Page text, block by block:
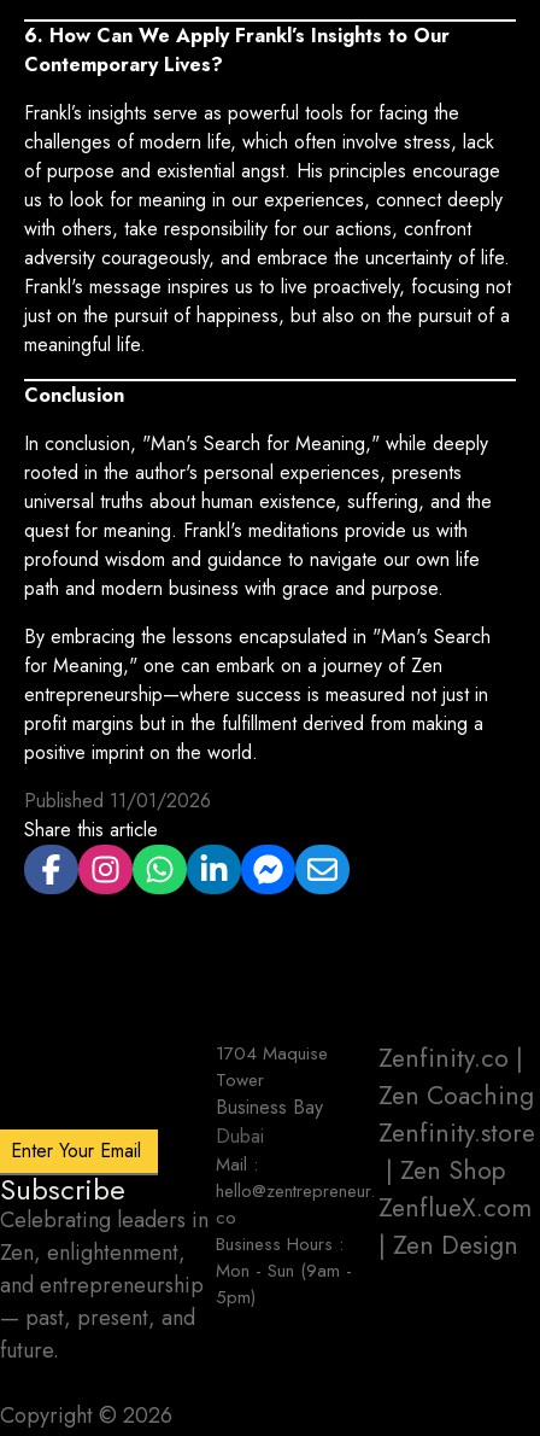
6. How Can We Apply Frankl’s Insights to Our
Contemporary Lives?
Frankl’s insights serve as powerful tools for facing the
challenges of modern life, which often involve stress, lack
of purpose and existential angst. His principles encourage
us to look for meaning in our experiences, connect deeply
with others, take responsibility for our actions, confront
adversity courageously, and embrace the uncertainty of life.
Frankl's message inspires us to live proactively, focusing not
just on the pursuit of happiness, but also on the pursuit of a
meaningful life.
Conclusion
In conclusion, "Man's Search for Meaning," while deeply
rooted in the author's personal experiences, presents
universal truths about human existence, suffering, and the
quest for meaning. Frankl's meditations provide us with
profound wisdom and guidance to navigate our own life
path and modern business with grace and purpose.
By embracing the lessons encapsulated in "Man's Search
for Meaning," one can embark on a journey of Zen
entrepreneurship—where success is measured not just in
profit margins but in the fulfillment derived from making a
positive imprint on the world.
Published 11/01/2026
Share this article
Subscribe
Celebrating leaders in
Zen, enlightenment,
and entrepreneurship
— past, present, and
future.
Copyright ©️ 2026
1704 Maquise
Tower
Business Bay
Dubai
Mail :
hello@zentrepreneur.
co
Business Hours :
Mon - Sun (9am -
5pm)
Zenfinity.co |
Zen Coaching
Zenfinity.store
| Zen Shop
ZenflueX.com
| Zen Design